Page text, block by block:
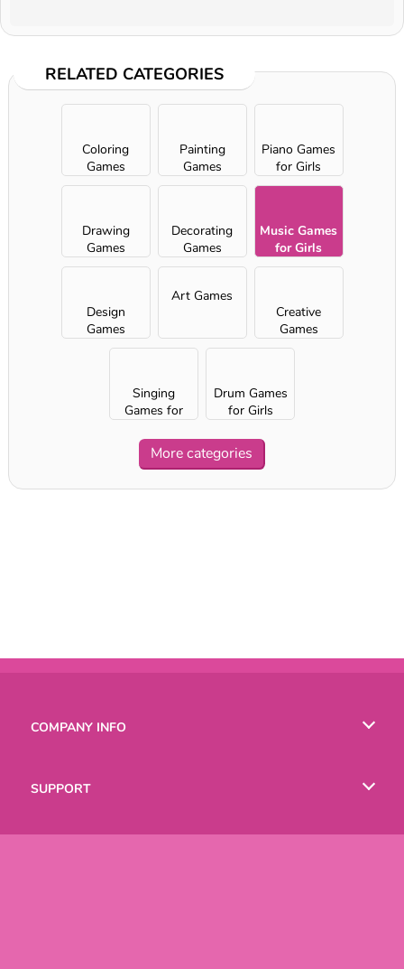
RELATED CATEGORIES
Coloring
Games
Painting
Games
Piano Games
for Girls
Drawing
Games
Decorating
Games
Music Games
for Girls
Design
Games
Art Games
Creative
Games
Singing
Games for
Drum Games
for Girls
More categories
COMPANY INFO
SUPPORT
Help